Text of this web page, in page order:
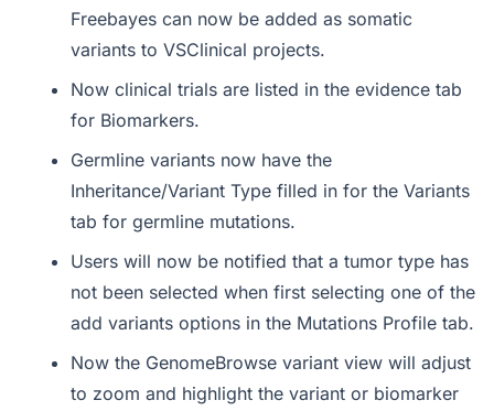
Freebayes can now be added as somatic
variants to VSClinical projects.
Now clinical trials are listed in the evidence tab
for Biomarkers.
Germline variants now have the
Inheritance/Variant Type filled in for the Variants
tab for germline mutations.
Users will now be notified that a tumor type has
not been selected when first selecting one of the
add variants options in the Mutations Profile tab.
Now the GenomeBrowse variant view will adjust
to zoom and highlight the variant or biomarker